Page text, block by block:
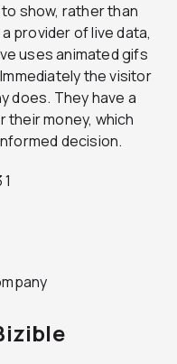
show, rather than
provider of live data,
uses animated gifs
the visitor
does. They have a
their money, which
decision.